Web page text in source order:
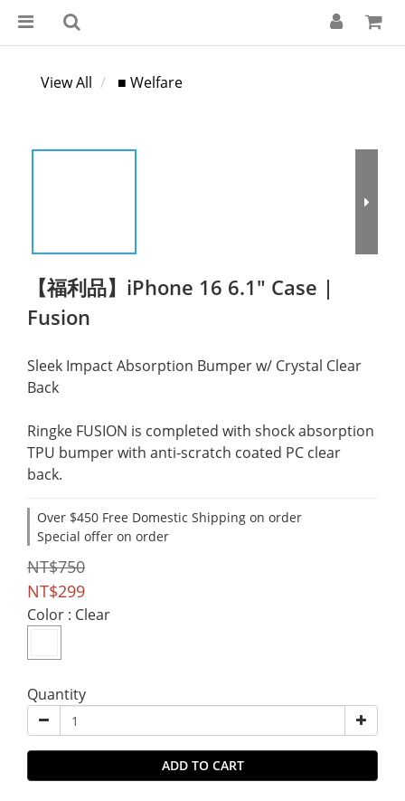
View All ■ Welfare
【福利品】iPhone 16 6.1" Case |
Fusion
Sleek Impact Absorption Bumper w/ Crystal Clear
Back
Ringke FUSION is completed with shock absorption
TPU bumper with anti-scratch coated PC clear
back.
Over $450 Free Domestic Shipping on order
Special offer on order
NT$750
NT$299
Color : Clear
Quantity
ADD TO CART